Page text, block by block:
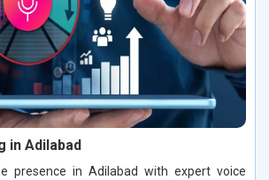
in Adilabad
presence in Adilabad with expert voice